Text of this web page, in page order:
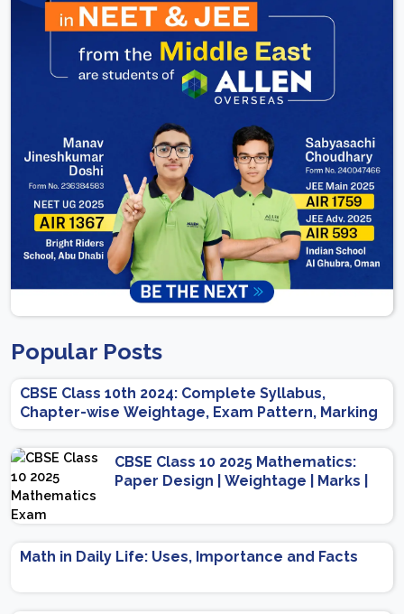
Popular Posts
CBSE Class 10th 2024: Complete Syllabus,
Chapter-wise Weightage, Exam Pattern, Marking
Scheme
CBSE Class 10 2025 Mathematics:
Paper Design | Weightage | Marks |
Math in Daily Life: Uses, Importance and Facts